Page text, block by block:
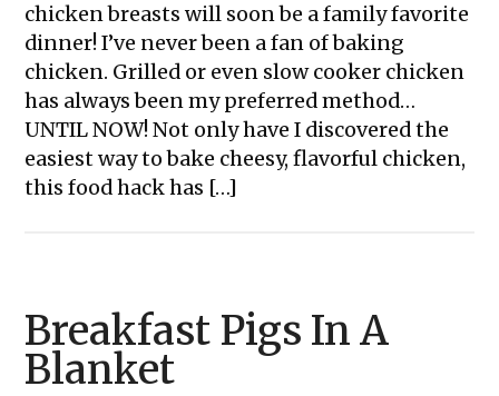
chicken breasts will soon be a family favorite
dinner! I’ve never been a fan of baking
chicken. Grilled or even slow cooker chicken
has always been my preferred method…
UNTIL NOW! Not only have I discovered the
easiest way to bake cheesy, flavorful chicken,
this food hack has […]
Breakfast Pigs In A
Blanket